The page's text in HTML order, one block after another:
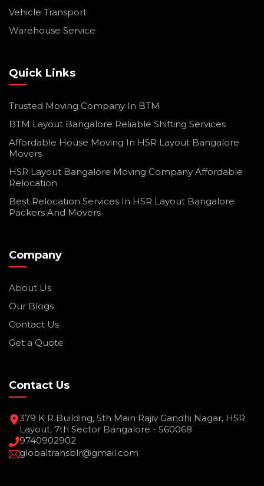
Vehicle Transport
Warehouse Service
Quick Links
Trusted Moving Company In BTM
BTM Layout Bangalore Reliable Shifting Services
Affordable House Moving In HSR Layout Bangalore
Movers
HSR Layout Bangalore Moving Company Affordable
Relocation
Best Relocation Services In HSR Layout Bangalore
Packers And Movers
Company
About Us
Our Blogs
Contact Us
Get a Quote
Contact Us
379 K R Building, 5th Main Rajiv Gandhi Nagar, HSR
Layout, 7th Sector Bangalore - 560068
9740902902
globaltransblr@gmail.com